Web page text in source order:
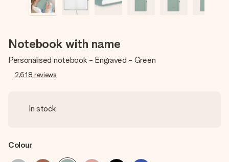
Notebook with name
Personalised notebook - Engraved - Green
2,618 reviews
In stock
Colour